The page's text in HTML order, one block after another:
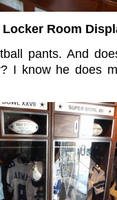
Locker Room
pants. And
I know he does